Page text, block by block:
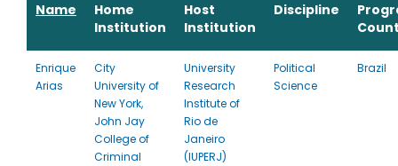
Name
Home
Institution
Host
Institution
Discipline
Enrique
Arias
City
University of
New York,
John Jay
College of
Criminal
University
Research
Institute of
Rio de
Janeiro
(IUPERJ)
Political
Science
Brazil